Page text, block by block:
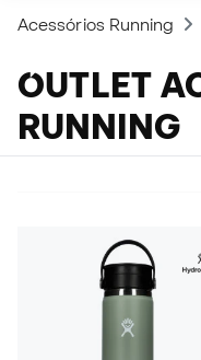
Acessórios Running
OUTLET ACESSÓRIOS DE
RUNNING